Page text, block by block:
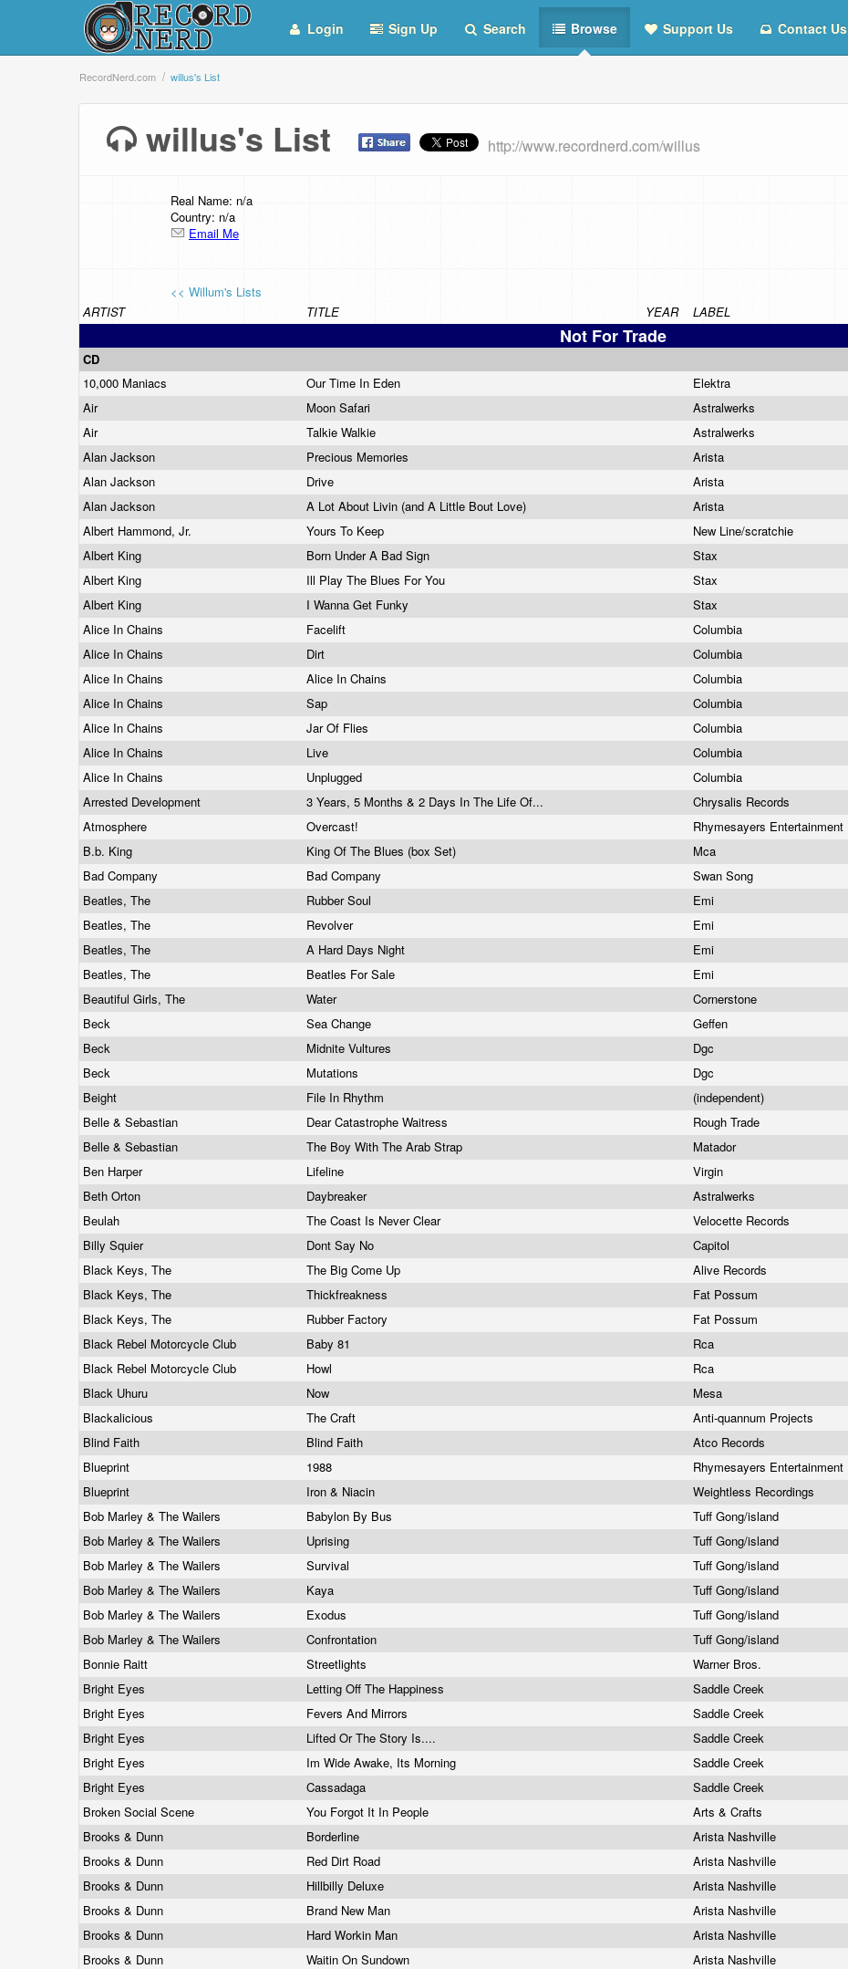
Login Sign Up Search Browse Support Us Contact Us
RecordNerd.com willus's List
willus's List http://www.recordnerd.com/willus
Real Name: n/a
Country: n/a
Email Me
<< Willum's Lists
ARTIST
TITLE YEAR LABEL
Not For Trade
CD
10,000 Maniacs
Our Time In Eden Elektra
Air
Moon Safari Astralwerks
Air
Talkie Walkie Astralwerks
Alan Jackson
Precious Memories Arista
Alan Jackson
Drive Arista
Alan Jackson
A Lot About Livin (and A Little Bout Love) Arista
Albert Hammond, Jr.
Yours To Keep New Line/scratchie
Albert King
Born Under A Bad Sign Stax
Albert King
Ill Play The Blues For You Stax
Albert King
I Wanna Get Funky Stax
Alice In Chains
Facelift Columbia
Alice In Chains
Dirt Columbia
Alice In Chains
Alice In Chains Columbia
Alice In Chains
Sap Columbia
Alice In Chains
Jar Of Flies Columbia
Alice In Chains
Live Columbia
Alice In Chains
Unplugged Columbia
Arrested Development
3 Years, 5 Months & 2 Days In The Life Of... Chrysalis Records
Atmosphere
Overcast! Rhymesayers Entertainment
B.b. King
King Of The Blues (box Set) Mca
Bad Company
Bad Company Swan Song
Beatles, The
Rubber Soul Emi
Beatles, The
Revolver Emi
Beatles, The
A Hard Days Night Emi
Beatles, The
Beatles For Sale Emi
Beautiful Girls, The
Water Cornerstone
Beck
Sea Change Geffen
Beck
Midnite Vultures Dgc
Beck
Mutations Dgc
Beight
File In Rhythm (independent)
Belle & Sebastian
Dear Catastrophe Waitress Rough Trade
Belle & Sebastian
The Boy With The Arab Strap Matador
Ben Harper
Lifeline Virgin
Beth Orton
Daybreaker Astralwerks
Beulah
The Coast Is Never Clear Velocette Records
Billy Squier
Dont Say No Capitol
Black Keys, The
The Big Come Up Alive Records
Black Keys, The
Thickfreakness Fat Possum
Black Keys, The
Rubber Factory Fat Possum
Black Rebel Motorcycle Club
Baby 81 Rca
Black Rebel Motorcycle Club
Howl Rca
Black Uhuru
Now Mesa
Blackalicious
The Craft Anti-quannum Projects
Blind Faith
Blind Faith Atco Records
Blueprint
1988 Rhymesayers Entertainment
Blueprint
Iron & Niacin Weightless Recordings
Bob Marley & The Wailers
Babylon By Bus Tuff Gong/island
Bob Marley & The Wailers
Uprising Tuff Gong/island
Bob Marley & The Wailers
Survival Tuff Gong/island
Bob Marley & The Wailers
Kaya Tuff Gong/island
Bob Marley & The Wailers
Exodus Tuff Gong/island
Bob Marley & The Wailers
Confrontation Tuff Gong/island
Bonnie Raitt
Streetlights Warner Bros.
Bright Eyes
Letting Off The Happiness Saddle Creek
Bright Eyes
Fevers And Mirrors Saddle Creek
Bright Eyes
Lifted Or The Story Is.... Saddle Creek
Bright Eyes
Im Wide Awake, Its Morning Saddle Creek
Bright Eyes
Cassadaga Saddle Creek
Broken Social Scene
You Forgot It In People Arts & Crafts
Brooks & Dunn
Borderline Arista Nashville
Brooks & Dunn
Red Dirt Road Arista Nashville
Brooks & Dunn
Hillbilly Deluxe Arista Nashville
Brooks & Dunn
Brand New Man Arista Nashville
Brooks & Dunn
Hard Workin Man Arista Nashville
Brooks & Dunn
Waitin On Sundown Arista Nashville